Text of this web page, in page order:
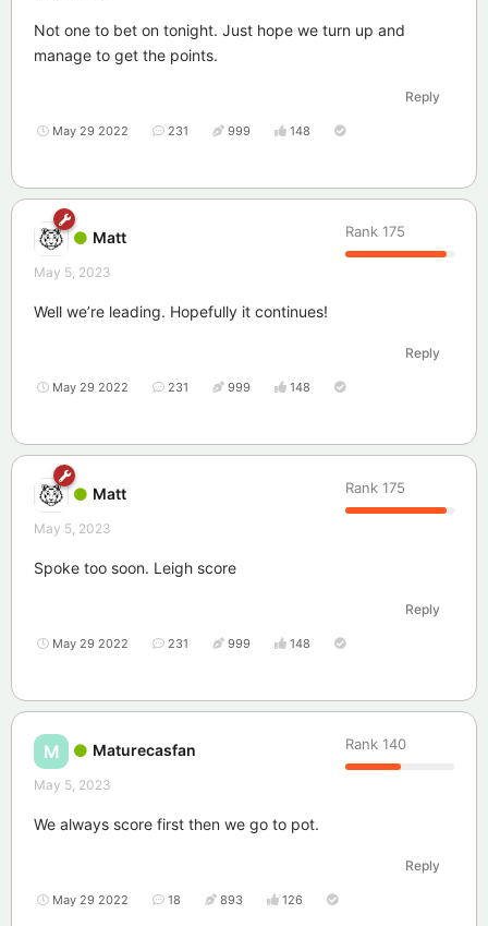
Not one to bet on tonight. Just hope we turn up and
manage to get the points.
Reply
May 29 2022 231 999 148
Matt Rank 175
May 5, 2023
Well we’re leading. Hopefully it continues!
Reply
May 29 2022 231 999 148
Matt Rank 175
May 5, 2023
Spoke too soon. Leigh score
Reply
May 29 2022 231 999 148
M Maturecasfan Rank 140
May 5, 2023
We always score first then we go to pot.
Reply
May 29 2022 18 893 126